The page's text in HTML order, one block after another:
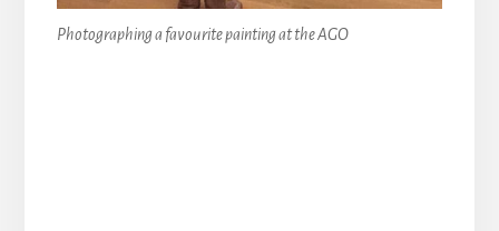
Photographing a favourite painting at the AGO